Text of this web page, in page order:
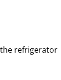
refrigerator